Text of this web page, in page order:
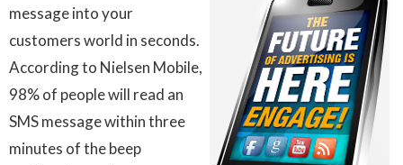
message into your
customers world in seconds.
According to Nielsen Mobile,
98% of people will read an
SMS message within three
minutes of the beep